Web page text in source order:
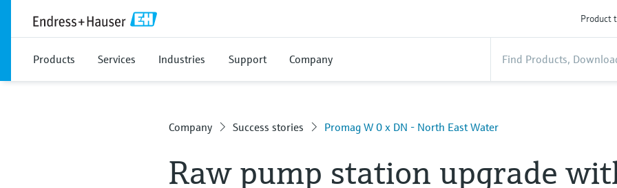
Product
Products Services Industries Support Company
Company Success stories Promag W 0 x DN - North East Water
Raw pump station upgrade